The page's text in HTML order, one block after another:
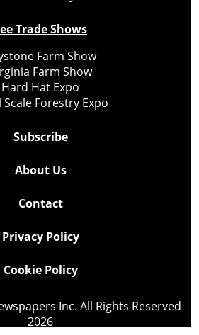
Trade Shows
Farm Show
Farm Show
Hard Hat Expo
Scale Forestry Expo
Subscribe
About Us
Contact
Privacy Policy
Cookie Policy
Inc. All Rights Reserved
2026